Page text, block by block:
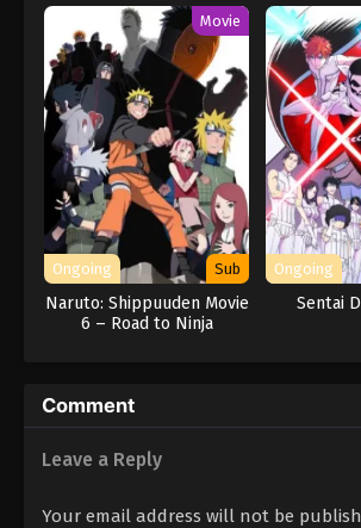
Movie
Ongoing Sub
Naruto: Shippuuden Movie
6 – Road to Ninja
Ongoing
Sentai
Comment
Leave a Reply
Your email address will not be